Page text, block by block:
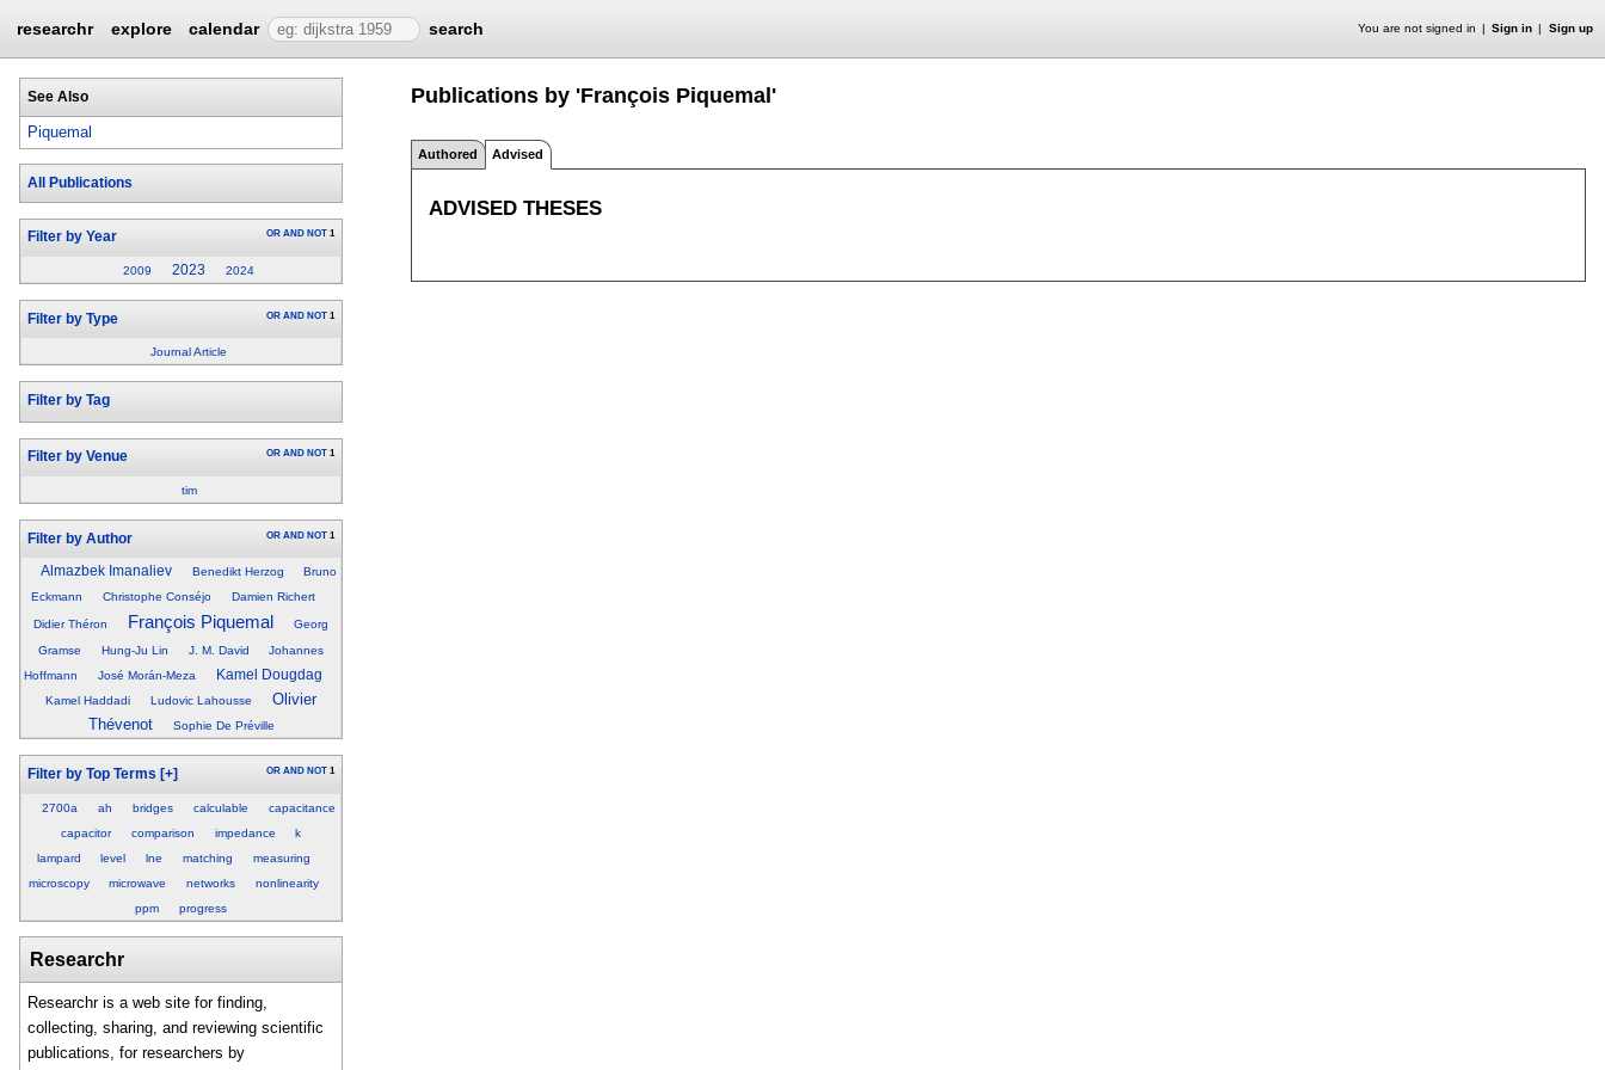
researchr explore calendar search You are not signed in Sign in Sign up
See Also
Piquemal
All Publications
Filter by Year OR AND NOT 1
2009 2023 2024
Filter by Type OR AND NOT 1
Journal Article
Filter by Tag
Filter by Venue OR AND NOT 1
tim
Filter by Author OR AND NOT 1
Almazbek Imanaliev Benedikt Herzog
Bruno
Eckmann
Christophe Conséjo Damien Richert
Didier Théron François Piquemal
Georg
Gramse
Hung-Ju Lin J. M. David
Johannes
Hoffmann
José Morán-Meza Kamel Dougdag
Kamel Haddadi Ludovic Lahousse
Olivier
Thévenot
Sophie De Préville
Filter by Top Terms [+] OR AND NOT 1
2700a ah bridges calculable
capacitance
capacitor
comparison impedance
k
lampard
level lne matching
measuring
microscopy
microwave networks
nonlinearity
ppm
progress
Researchr
Researchr is a web site for finding,
collecting, sharing, and reviewing scientific
publications, for researchers by
Publications by 'François Piquemal'
Authored Advised
ADVISED THESES